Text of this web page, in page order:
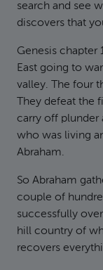
search and see
discovers that
Genesis chapter
East going to
valley. The four
They defeat the
carry off plunder
who was living
Abraham.
So Abraham
couple of
successfully
hill country of
recovers